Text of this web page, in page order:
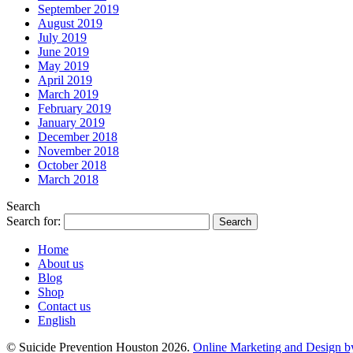
September 2019
August 2019
July 2019
June 2019
May 2019
April 2019
March 2019
February 2019
January 2019
December 2018
November 2018
October 2018
March 2018
Search
Search for:
Home
About us
Blog
Shop
Contact us
English
© Suicide Prevention Houston 2026. Online Marketing and Design